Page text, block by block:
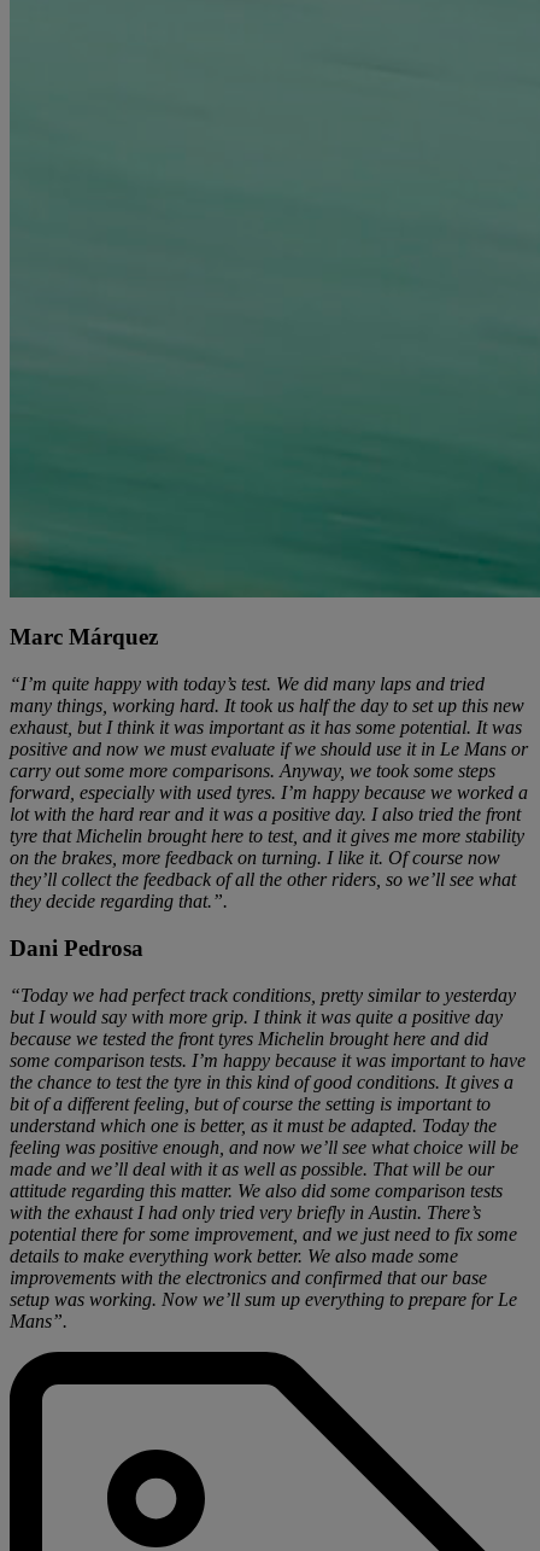
Marc Márquez
“I’m quite happy with today’s test. We did many laps and tried
many things, working hard. It took us half the day to set up this new
exhaust, but I think it was important as it has some potential. It was
positive and now we must evaluate if we should use it in Le Mans or
carry out some more comparisons. Anyway, we took some steps
forward, especially with used tyres. I’m happy because we worked a
lot with the hard rear and it was a positive day. I also tried the front
tyre that Michelin brought here to test, and it gives me more stability
on the brakes, more feedback on turning. I like it. Of course now
they’ll collect the feedback of all the other riders, so we’ll see what
they decide regarding that.”.
Dani Pedrosa
“Today we had perfect track conditions, pretty similar to yesterday
but I would say with more grip. I think it was quite a positive day
because we tested the front tyres Michelin brought here and did
some comparison tests. I’m happy because it was important to have
the chance to test the tyre in this kind of good conditions. It gives a
bit of a different feeling, but of course the setting is important to
understand which one is better, as it must be adapted. Today the
feeling was positive enough, and now we’ll see what choice will be
made and we’ll deal with it as well as possible. That will be our
attitude regarding this matter. We also did some comparison tests
with the exhaust I had only tried very briefly in Austin. There’s
potential there for some improvement, and we just need to fix some
details to make everything work better. We also made some
improvements with the electronics and confirmed that our base
setup was working. Now we’ll sum up everything to prepare for Le
Mans”.